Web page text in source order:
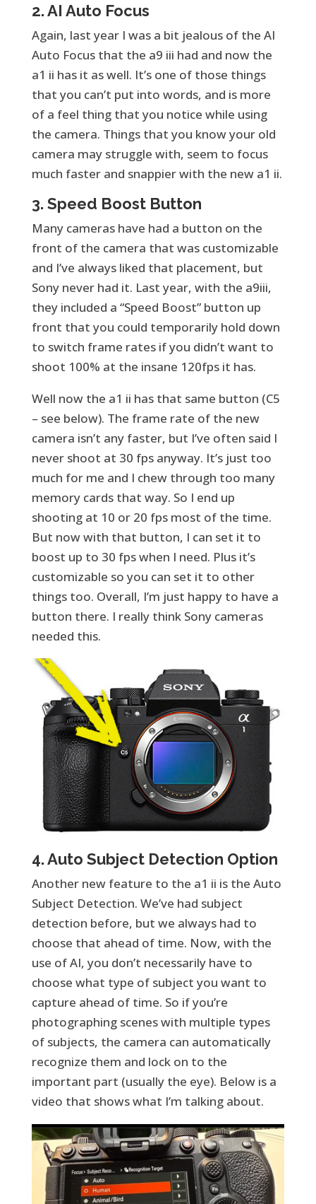
2. AI Auto Focus
Again, last year I was a bit jealous of the AI
Auto Focus that the a9 iii had and now the
a1 ii has it as well. It’s one of those things
that you can’t put into words, and is more
of a feel thing that you notice while using
the camera. Things that you know your old
camera may struggle with, seem to focus
much faster and snappier with the new a1 ii.
3. Speed Boost Button
Many cameras have had a button on the
front of the camera that was customizable
and I’ve always liked that placement, but
Sony never had it. Last year, with the a9iii,
they included a “Speed Boost” button up
front that you could temporarily hold down
to switch frame rates if you didn’t want to
shoot 100% at the insane 120fps it has.
Well now the a1 ii has that same button (C5
– see below). The frame rate of the new
camera isn’t any faster, but I’ve often said I
never shoot at 30 fps anyway. It’s just too
much for me and I chew through too many
memory cards that way. So I end up
shooting at 10 or 20 fps most of the time.
But now with that button, I can set it to
boost up to 30 fps when I need. Plus it’s
customizable so you can set it to other
things too. Overall, I’m just happy to have a
button there. I really think Sony cameras
needed this.
4. Auto Subject Detection Option
Another new feature to the a1 ii is the Auto
Subject Detection. We’ve had subject
detection before, but we always had to
choose that ahead of time. Now, with the
use of AI, you don’t necessarily have to
choose what type of subject you want to
capture ahead of time. So if you’re
photographing scenes with multiple types
of subjects, the camera can automatically
recognize them and lock on to the
important part (usually the eye). Below is a
video that shows what I’m talking about.